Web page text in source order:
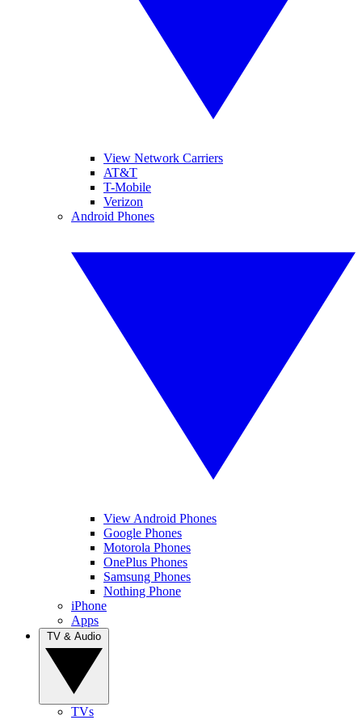
View Network Carriers
AT&T
T-Mobile
Verizon
Android Phones
View Android Phones
Google Phones
Motorola Phones
OnePlus Phones
Samsung Phones
Nothing Phone
iPhone
Apps
TVs